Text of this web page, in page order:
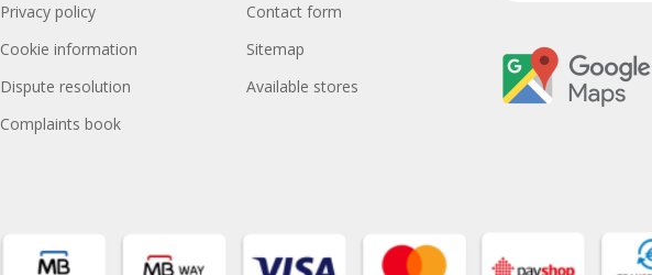
Privacy policy
Cookie information
Dispute resolution
Complaints book
Contact form
Sitemap
Available stores